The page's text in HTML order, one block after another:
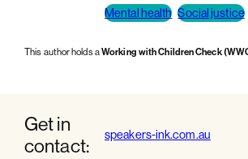
Mental health Social justice
This author holds aWorking with Children Check
Get in
contact:
speakers-ink.com.au